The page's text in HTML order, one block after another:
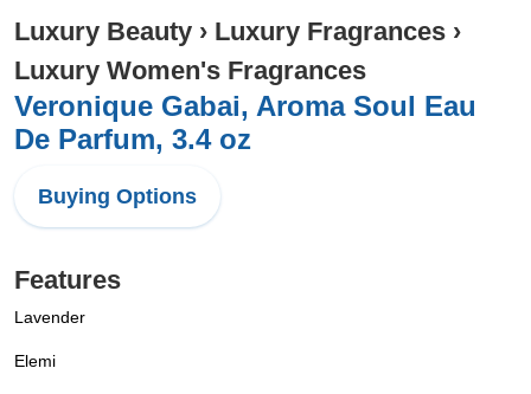
Luxury Beauty › Luxury Fragrances ›
Luxury Women's Fragrances
Veronique Gabai, Aroma Soul Eau
De Parfum, 3.4 oz
Buying Options
Features
Lavender
Elemi